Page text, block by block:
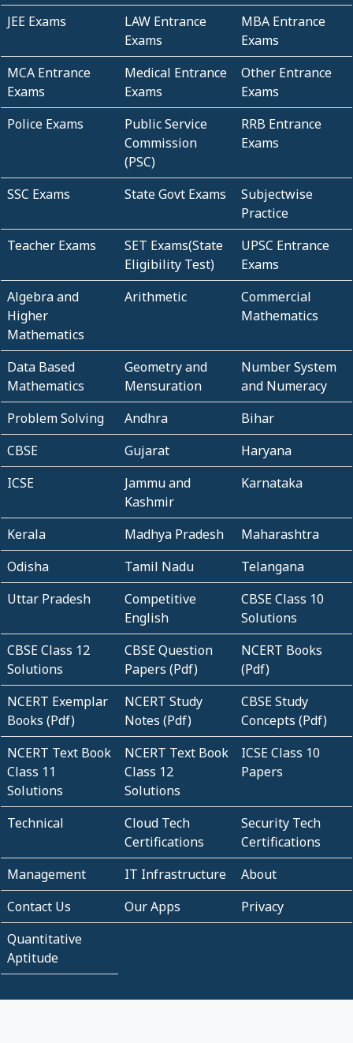
JEE Exams
LAW Entrance
Exams
MBA Entrance
Exams
MCA Entrance
Exams
Medical Entrance
Exams
Other Entrance
Exams
Police Exams
Public Service
Commission
(PSC)
RRB Entrance
Exams
SSC Exams State Govt Exams
Subjectwise
Practice
Teacher Exams
SET Exams(State
Eligibility Test)
UPSC Entrance
Exams
Algebra and
Higher
Mathematics
Arithmetic
Commercial
Mathematics
Data Based
Mathematics
Geometry and
Mensuration
Number System
and Numeracy
Problem Solving
Andhra
Bihar
CBSE
Gujarat
Haryana
ICSE
Jammu and
Kashmir
Karnataka
Kerala Madhya Pradesh
Maharashtra
Odisha
Tamil Nadu
Telangana
Uttar Pradesh
Competitive
English
CBSE Class 10
Solutions
CBSE Class 12
Solutions
CBSE Question
Papers (Pdf)
NCERT Books
(Pdf)
NCERT Exemplar
Books (Pdf)
NCERT Study
Notes (Pdf)
CBSE Study
Concepts (Pdf)
NCERT Text Book
Class 11
Solutions
NCERT Text Book
Class 12
Solutions
ICSE Class 10
Papers
Technical
Cloud Tech
Certifications
Security Tech
Certifications
Management
IT Infrastructure
About
Contact Us
Our Apps
Privacy
Quantitative
Aptitude